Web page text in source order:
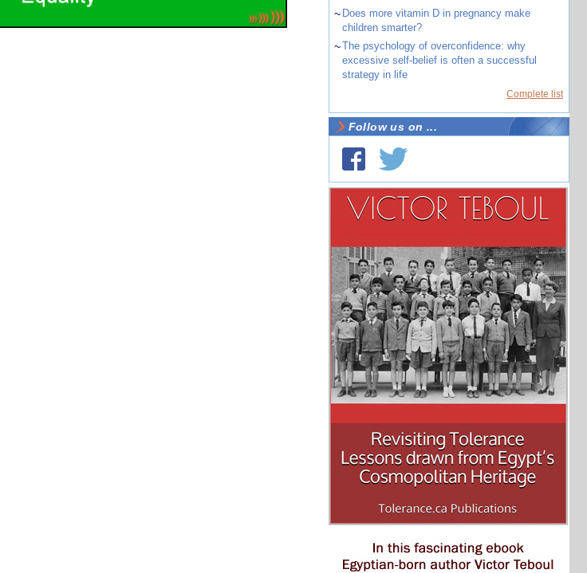
~ Does more vitamin D in pregnancy make
children smarter?
~The psychology of overconfidence: why
excessive self-belief is often a successful
strategy in life
Complete list
Follow us on ...